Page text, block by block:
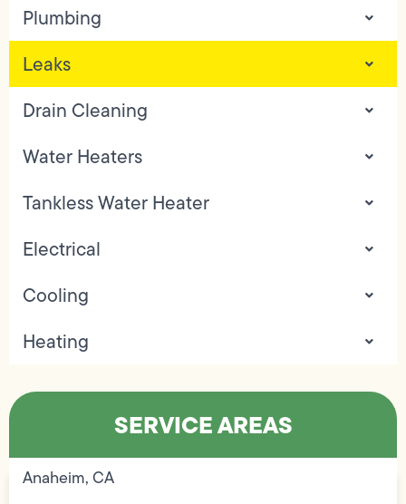
Plumbing
Leaks
Drain Cleaning
Water Heaters
Tankless Water Heater
Electrical
Cooling
Heating
SERVICE AREAS
Anaheim, CA